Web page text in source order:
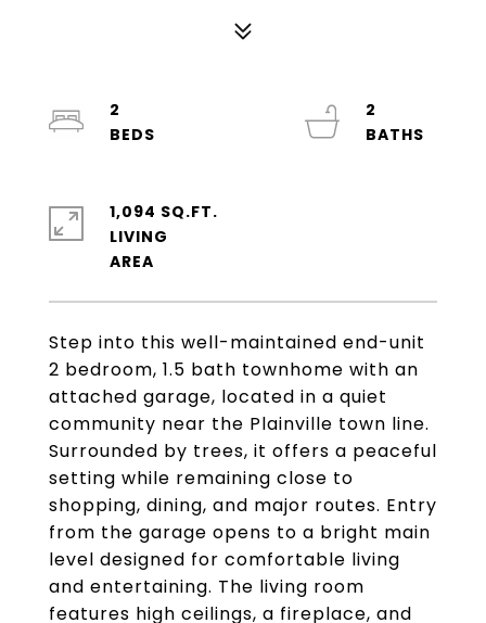
Step into this well-maintained end-unit
2 bedroom, 1.5 bath townhome with an
attached garage, located in a quiet
community near the Plainville town line.
Surrounded by trees, it offers a peaceful
setting while remaining close to
shopping, dining, and major routes. Entry
from the garage opens to a bright main
level designed for comfortable living
and entertaining. The living room
features high ceilings, a fireplace, and
2
2
1,094 SQ.FT.
LIVING